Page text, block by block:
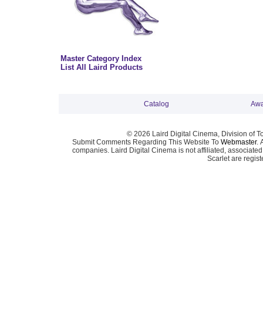
Master Category Index
List All Laird Products
Catalog
© 2026 Laird Digital Cinema, Division of
Submit Comments Regarding This Website To Webmaster.
companies. Laird Digital Cinema is not affiliated,
Scarlet are